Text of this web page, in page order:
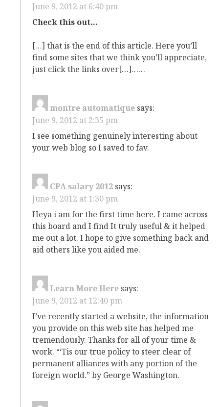
June 9, 2012 at 6:40 pm
Check this out…
[…] that is the end of this article. Here you’ll
find some sites that we think you’ll appreciate,
just click the links over[…]……
montre automatique says:
June 9, 2012 at 2:35 pm
I see something genuinely interesting about
your web blog so I saved to fav.
CPA salary 2012 says:
June 9, 2012 at 1:30 pm
Heya i am for the first time here. I came across
this board and I find It truly useful & it helped
me out a lot. I hope to give something back and
aid others like you aided me.
Learn More Here says:
June 9, 2012 at 12:40 pm
I’ve recently started a website, the information
you provide on this web site has helped me
tremendously. Thanks for all of your time &
work. “‘Tis our true policy to steer clear of
permanent alliances with any portion of the
foreign world.” by George Washington.